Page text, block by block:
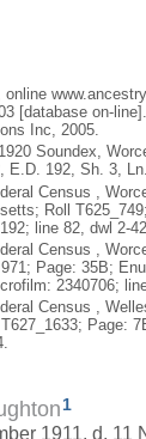
online
[database on-
Inc, 2005.
Soundex,
E.D. 192, Sh. 3,
Census ,
Roll
line 82, dwl 2-
Census ,
Page: 35B;
2340706;
Census ,
Page:
1
1911, d. 11